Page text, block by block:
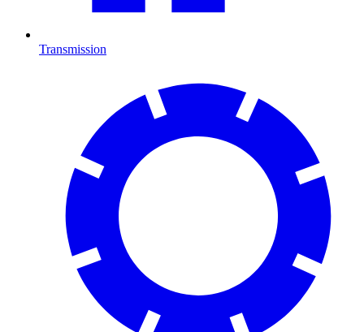
Transmission